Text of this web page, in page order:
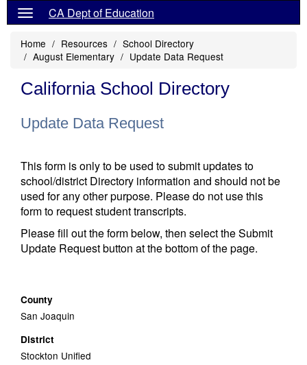
CA Dept of Education
Home Resources
School Directory
August Elementary
Update Data Request
California School Directory
Update Data Request
This form is only to be used to submit updates to
school/district Directory information and should not be
used for any other purpose. Please do not use this
form to request student transcripts.
Please fill out the form below, then select the Submit
Update Request button at the bottom of the page.
County
San Joaquin
District
Stockton Unified